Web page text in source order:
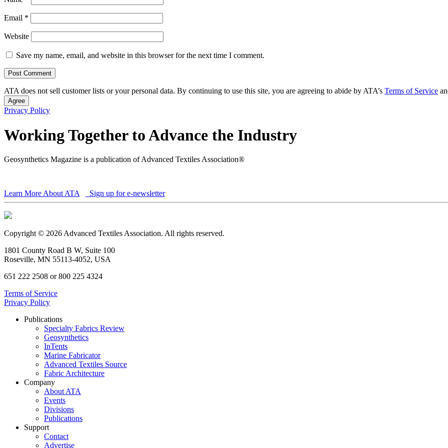
Email *
Website
Save my name, email, and website in this browser for the next time I comment.
ATA does not sell customer lists or your personal data. By continuing to use this site, you are agreeing to abide by ATA’s Terms of Service
Agree
Privacy Policy
Working Together to Advance the Industry
Geosynthetics Magazine is a publication of Advanced Textiles Association®
Learn More About ATA Sign up for e-newsletter
Copyright © 2026 Advanced Textiles Association. All rights reserved.
1801 County Road B W, Suite 100
Roseville, MN 55113-4052, USA
651 222 2508 or 800 225 4324
Terms of Service
Privacy Policy
Publications
Specialty Fabrics Review
Geosynthetics
InTents
Marine Fabricator
Advanced Textiles Source
Fabric Architecture
Company
About ATA
Events
Divisions
Publications
Support
Contact
Advertise